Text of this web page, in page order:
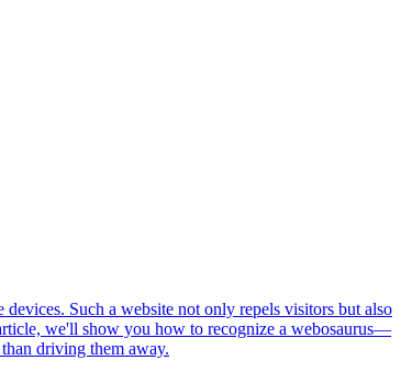
Such a website not only repels visitors but also
we'll show you how to recognize a webosaurus—
driving them away.